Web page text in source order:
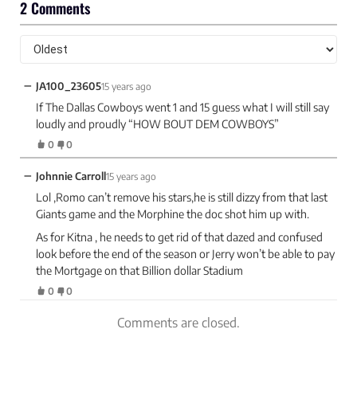
2 Comments
− JA100_2360515 years ago
If The Dallas Cowboys went 1 and 15 guess what I will still say
loudly and proudly “HOW BOUT DEM COWBOYS”
0 0
− Johnnie Carroll15 years ago
Lol ,Romo can’t remove his stars,he is still dizzy from that last
Giants game and the Morphine the doc shot him up with.
As for Kitna , he needs to get rid of that dazed and confused
look before the end of the season or Jerry won’t be able to pay
the Mortgage on that Billion dollar Stadium
0 0
Comments are closed.